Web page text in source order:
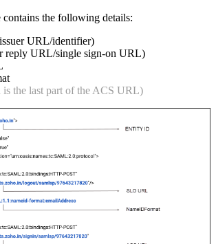
contains the following details:
URL/identifier)
reply URL/single sign-on URL)
the last part of the ACS URL)